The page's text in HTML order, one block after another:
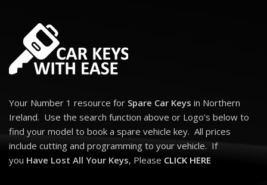
Your Number 1 resource for Spare Car Keys in Northern
Ireland. Use the search function above or Logo’s below to
find your model to book a spare vehicle key. All prices
include cutting and programming to your vehicle. If
you Have Lost All Your Keys, Please CLICK HERE